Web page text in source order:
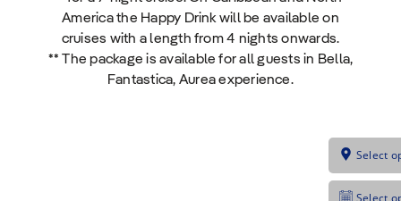
America the Happy Drink will be available on
cruises with a length from 4 nights onwards.
** The package is available for all guests in Bella,
Fantastica, Aurea experience.
Select
Select